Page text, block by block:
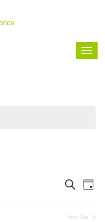
SearchDay
Next Day